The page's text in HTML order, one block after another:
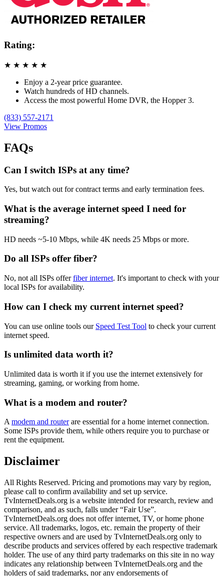
Rating:
★ ★ ★ ★ ★
Enjoy a 2-year price guarantee.
Watch hundreds of HD channels.
Access the most powerful Home DVR, the Hopper 3.
(833) 557-2171
View Promos
FAQs
Can I switch ISPs at any time?
Yes, but watch out for contract terms and early termination fees.
What is the average internet speed I need for
streaming?
HD needs ~5-10 Mbps, while 4K needs 25 Mbps or more.
Do all ISPs offer fiber?
No, not all ISPs offerfiber internet. It's important to check with your
local ISPs for availability.
How can I check my current internet speed?
You can use online tools our Speed Test Tool to check your current
internet speed.
Is unlimited data worth it?
Unlimited data is worth it if you use the internet extensively for
streaming, gaming, or working from home.
What is a modem and router?
Amodem and routerare essential for a home internet connection.
Some ISPs provide them, while others require you to purchase or
rent the equipment.
Disclaimer
All Rights Reserved. Pricing and promotions may vary by region,
please call to confirm availability and set up service.
TvInternetDeals.org is a website intended for research, review and
comparison, and as such, falls under “Fair Use”.
TvInternetDeals.org does not offer internet, TV, or home phone
service. All trademarks, logos, etc. remain the property of their
respective owners and are used by TvInternetDeals.org only to
describe products and services offered by each respective trademark
holder. The use of any third party trademarks on this site in no way
indicates any relationship between TvInternetDeals.org and the
holders of said trademarks, nor any endorsements of